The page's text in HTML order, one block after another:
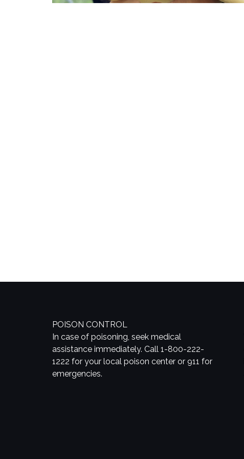
POISON CONTROL
In case of poisoning, seek medical
assistance immediately. Call 1-800-222-
1222 for your local poison center or 911 for
emergencies.